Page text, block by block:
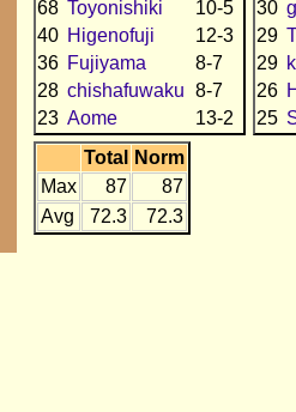
68 Toyonishiki
10-5
40 Higenofuji
12-3
36 Fujiyama
8-7
28 chishafuwaku 8-7
23 Aome 13-2
30
29
29
26
25
Total
Norm
Max
87
87
Avg
72.3 72.3